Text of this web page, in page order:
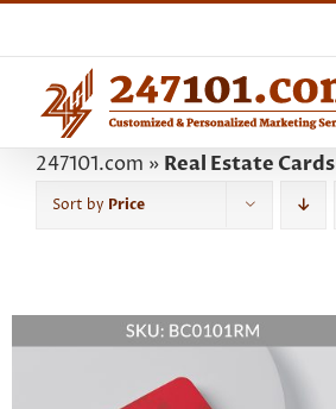
content
247101.com » Real Estate Cards
Sort by Price